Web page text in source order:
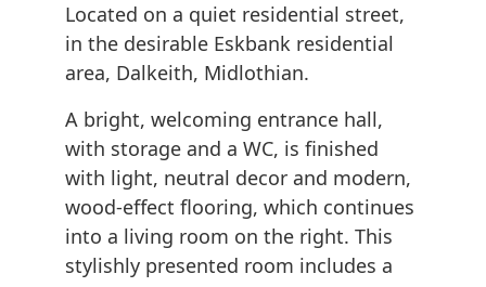
Located on a quiet residential street,
in the desirable Eskbank residential
area, Dalkeith, Midlothian.
A bright, welcoming entrance hall,
with storage and a WC, is finished
with light, neutral decor and modern,
wood-effect flooring, which continues
into a living room on the right. This
stylishly presented room includes a